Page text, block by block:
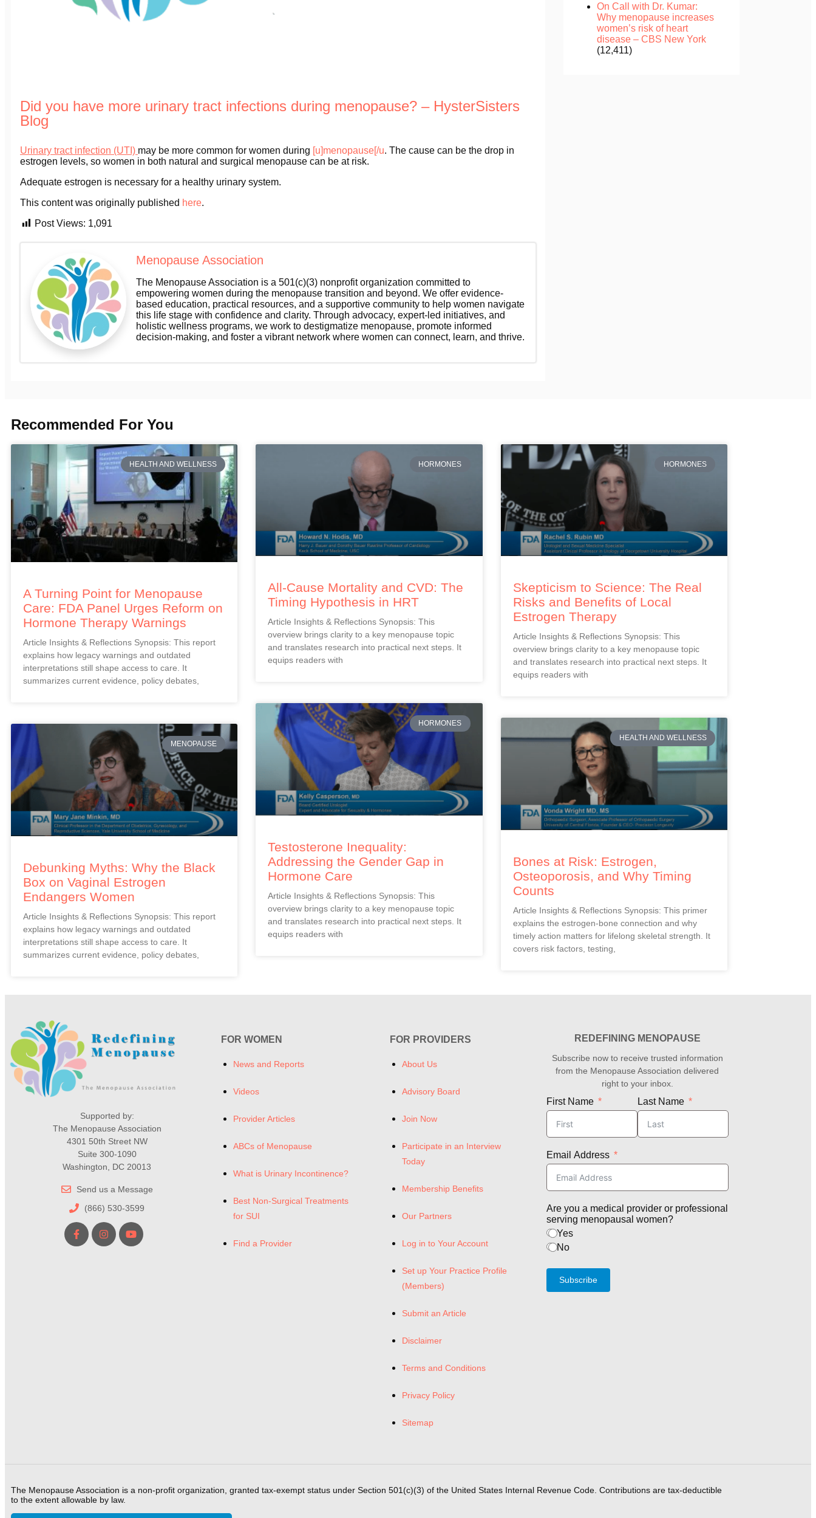
Did you have more urinary tract infections during menopause? – HysterSisters
Blog
Urinary tract infection (UTI) may be more common for women during [u]menopause[/u. The cause can be the drop in
estrogen levels, so women in both natural and surgical menopause can be at risk.
Adequate estrogen is necessary for a healthy urinary system.
This content was originally published here.
Post Views: 1,091
Menopause Association
The Menopause Association is a 501(c)(3) nonprofit organization committed to
empowering women during the menopause transition and beyond. We offer evidence-
based education, practical resources, and a supportive community to help women navigate
this life stage with confidence and clarity. Through advocacy, expert-led initiatives, and
holistic wellness programs, we work to destigmatize menopause, promote informed
decision-making, and foster a vibrant network where women can connect, learn, and thrive.
On Call with Dr. Kumar:
Why menopause increases
women’s risk of heart
disease – CBS New York
(12,411)
Recommended For You
HEALTH AND WELLNESS
A Turning Point for Menopause
Care: FDA Panel Urges Reform on
Hormone Therapy Warnings
Article Insights & Reflections Synopsis: This report
explains how legacy warnings and outdated
interpretations still shape access to care. It
summarizes current evidence, policy debates,
HORMONES
All-Cause Mortality and CVD: The
Timing Hypothesis in HRT
Article Insights & Reflections Synopsis: This
overview brings clarity to a key menopause topic
and translates research into practical next steps. It
equips readers with
HORMONES
Skepticism to Science: The Real
Risks and Benefits of Local
Estrogen Therapy
Article Insights & Reflections Synopsis: This
overview brings clarity to a key menopause topic
and translates research into practical next steps. It
equips readers with
MENOPAUSE
Debunking Myths: Why the Black
Box on Vaginal Estrogen
Endangers Women
Article Insights & Reflections Synopsis: This report
explains how legacy warnings and outdated
interpretations still shape access to care. It
summarizes current evidence, policy debates,
HORMONES
Testosterone Inequality:
Addressing the Gender Gap in
Hormone Care
Article Insights & Reflections Synopsis: This
overview brings clarity to a key menopause topic
and translates research into practical next steps. It
equips readers with
HEALTH AND WELLNESS
Bones at Risk: Estrogen,
Osteoporosis, and Why Timing
Counts
Article Insights & Reflections Synopsis: This primer
explains the estrogen-bone connection and why
timely action matters for lifelong skeletal strength. It
covers risk factors, testing,
Supported by:
The Menopause Association
4301 50th Street NW
Suite 300-1090
Washington, DC 20013
Send us a Message
(866) 530-3599
FOR WOMEN
News and Reports
Videos
Provider Articles
ABCs of Menopause
What is Urinary Incontinence?
Best Non-Surgical Treatments
for SUI
Find a Provider
FOR PROVIDERS
About Us
Advisory Board
Join Now
Participate in an Interview
Today
Membership Benefits
Our Partners
Log in to Your Account
Set up Your Practice Profile
(Members)
Submit an Article
Disclaimer
Terms and Conditions
Privacy Policy
Sitemap
REDEFINING MENOPAUSE
Subscribe now to receive trusted information
from the Menopause Association delivered
right to your inbox.
First Name Last Name
Email Address
Are you a medical provider or professional
serving menopausal women?
Yes
No
Subscribe
The Menopause Association is a non-profit organization, granted tax-exempt status under Section 501(c)(3) of the United States Internal Revenue Code. Contributions are tax-deductible
to the extent allowable by law.